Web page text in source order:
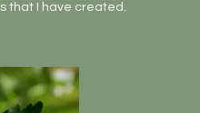
that I have created.